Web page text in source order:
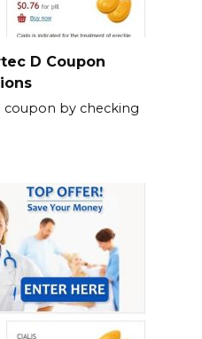
D Coupon
coupon by checking